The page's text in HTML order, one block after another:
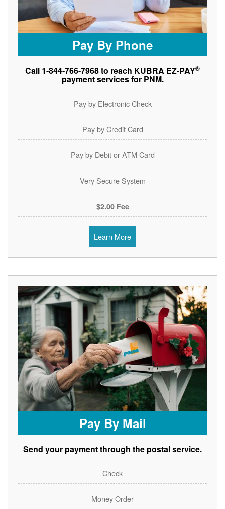
Pay By Phone
Call 1-844-766-7968 to reach KUBRA EZ-PAY®
payment services for PNM.
Pay by Electronic Check
Pay by Credit Card
Pay by Debit or ATM Card
Very Secure System
$2.00 Fee
Learn More
Pay By Mail
Send your payment through the postal service.
Check
Money Order